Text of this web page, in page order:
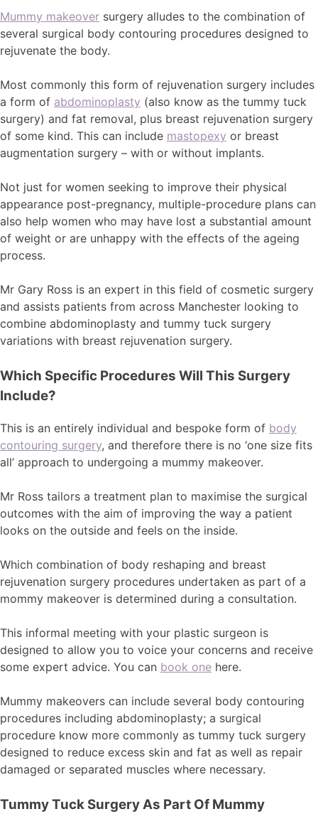
Mummy makeover surgery alludes to the combination of
several surgical body contouring procedures designed to
rejuvenate the body.
Most commonly this form of rejuvenation surgery includes
a form of abdominoplasty (also know as the tummy tuck
surgery) and fat removal, plus breast rejuvenation surgery
of some kind. This can include mastopexy or breast
augmentation surgery – with or without implants.
Not just for women seeking to improve their physical
appearance post-pregnancy, multiple-procedure plans can
also help women who may have lost a substantial amount
of weight or are unhappy with the effects of the ageing
process.
Mr Gary Ross is an expert in this field of cosmetic surgery
and assists patients from across Manchester looking to
combine abdominoplasty and tummy tuck surgery
variations with breast rejuvenation surgery.
Which Specific Procedures Will This Surgery
Include?
This is an entirely individual and bespoke form of body
contouring surgery, and therefore there is no ‘one size fits
all’ approach to undergoing a mummy makeover.
Mr Ross tailors a treatment plan to maximise the surgical
outcomes with the aim of improving the way a patient
looks on the outside and feels on the inside.
Which combination of body reshaping and breast
rejuvenation surgery procedures undertaken as part of a
mommy makeover is determined during a consultation.
This informal meeting with your plastic surgeon is
designed to allow you to voice your concerns and receive
some expert advice. You can book one here.
Mummy makeovers can include several body contouring
procedures including abdominoplasty; a surgical
procedure know more commonly as tummy tuck surgery
designed to reduce excess skin and fat as well as repair
damaged or separated muscles where necessary.
Tummy Tuck Surgery As Part Of Mummy